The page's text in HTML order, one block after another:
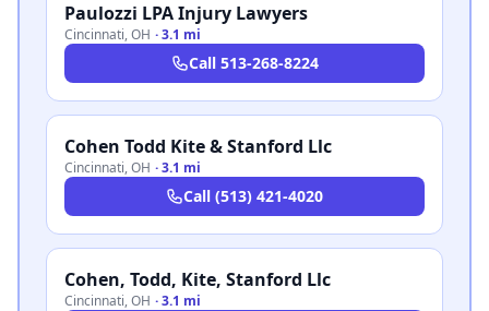
Paulozzi LPA Injury Lawyers
Cincinnati,OH ·3.1 mi
Call 513-268-8224
Cohen Todd Kite & Stanford Llc
Cincinnati,OH ·3.1 mi
Call (513) 421-4020
Cohen, Todd, Kite, Stanford Llc
Cincinnati,OH ·3.1 mi